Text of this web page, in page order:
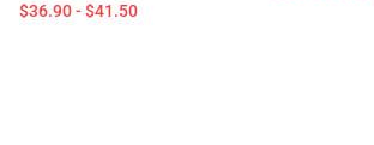
$36.90 - $41.50